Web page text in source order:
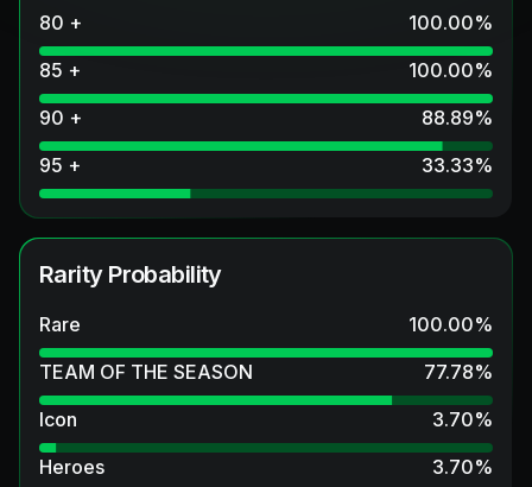
80 + 100.00%
85 +
100.00%
90 +
88.89%
95 +
33.33%
Rarity Probability
Rare 100.00%
TEAM OF THE SEASON
77.78%
Icon
3.70%
Heroes
3.70%